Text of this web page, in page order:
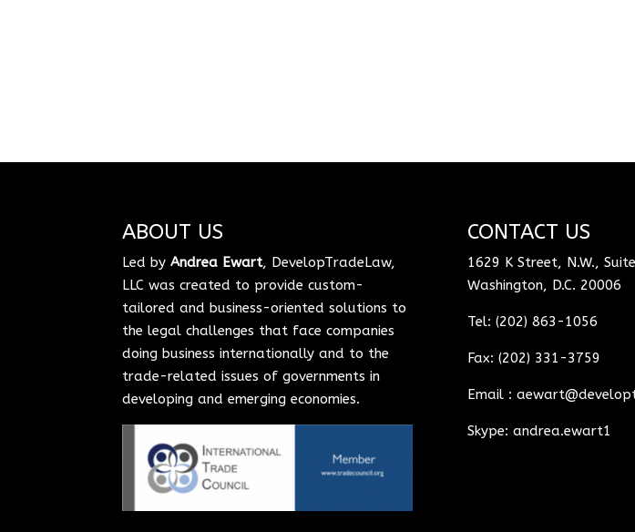
ABOUT US
Led byAndrea Ewart, DevelopTradeLaw,
LLC was created to provide custom-
tailored and business-oriented solutions to
the legal challenges that face companies
doing business internationally and to the
trade-related issues of governments in
developing and emerging economies.
CONTACT US
1629 K Street, N.W.,
Washington, D.C. 20006
Tel: (202) 863-1056
Fax: (202) 331-3759
Email :
Skype: andrea.ewart1